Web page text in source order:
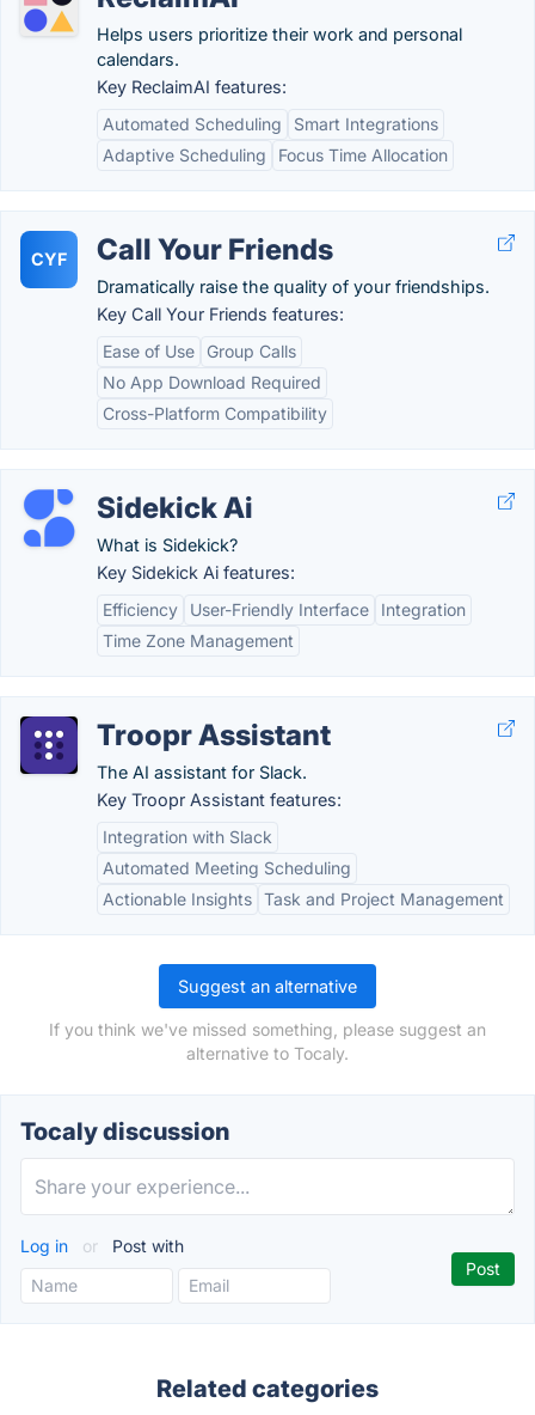
Helps users prioritize their work and personal
calendars.
Key ReclaimAI features:
Automated Scheduling
Smart Integrations
Adaptive Scheduling
Focus Time Allocation
CYF Call Your Friends
Dramatically raise the quality of your friendships.
Key Call Your Friends features:
Ease of Use
Group Calls
No App Download Required
Cross-Platform Compatibility
Sidekick Ai
What is Sidekick?
Key Sidekick Ai features:
Efficiency
User-Friendly Interface
Integration
Time Zone Management
Troopr Assistant
The AI assistant for Slack.
Key Troopr Assistant features:
Integration with Slack
Automated Meeting Scheduling
Actionable Insights Task and Project Management
Suggest an alternative
If you think we've missed something, please suggest an
alternative to Tocaly.
Tocaly discussion
Log in or Post with
Related categories